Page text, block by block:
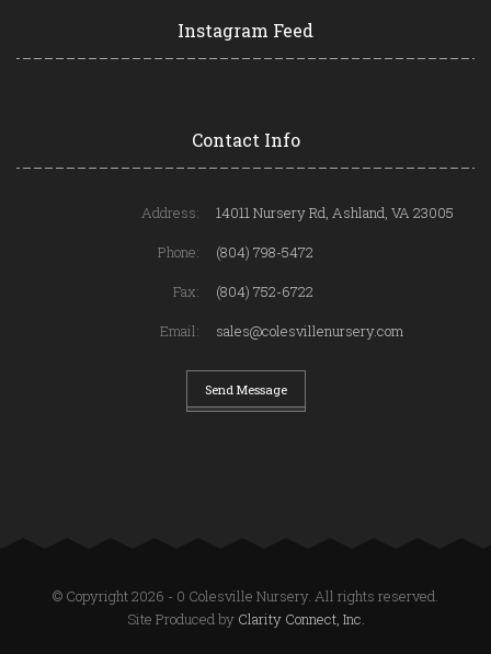
Instagram Feed
Contact Info
Address:
14011 Nursery Rd, Ashland, VA 23005
Phone:
(804) 798-5472
Fax:
(804) 752-6722
Email:
sales@colesvillenursery.com
Send Message
© Copyright 2026 - 0 Colesville Nursery. All rights reserved.
Site Produced by Clarity Connect, Inc.